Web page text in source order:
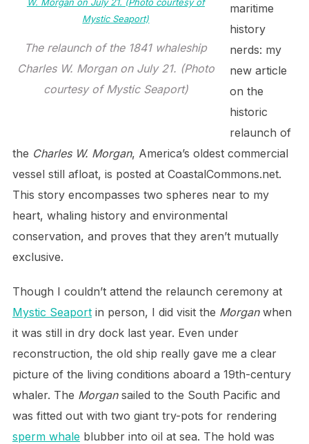
The relaunch of the 1841 whaleship
Charles W. Morgan on July 21. (Photo
courtesy of Mystic Seaport)
maritime
history
nerds: my
new article
on the
historic
relaunch of
the Charles W. Morgan, America’s oldest commercial
vessel still afloat, is posted at CoastalCommons.net.
This story encompasses two spheres near to my
heart, whaling history and environmental
conservation, and proves that they aren’t mutually
exclusive.
Though I couldn’t attend the relaunch ceremony at
Mystic Seaportin person, I did visit the Morganwhen
it was still in dry dock last year. Even under
reconstruction, the old ship really gave me a clear
picture of the living conditions aboard a 19th-century
whaler. The Morgansailed to the South Pacific and
was fitted out with two giant try-pots for rendering
sperm whale blubber into oil at sea. The hold was